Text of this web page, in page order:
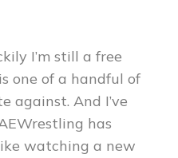
I’m still a free
one of a handful of
against. And I’ve
has
watching a new